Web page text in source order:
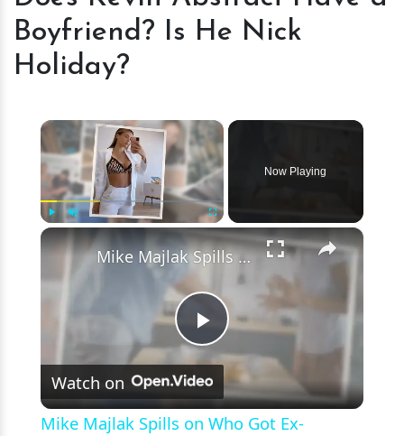
Have
He
Nick
Holiday?
Boyfriend? Is He Nick
Holiday?
×
Fullscreen
Now Playing
×
Play
Video
Mike Majlak Spills on Who Got Ex-girlfriend Lana Rhoades Pregnant
Watch on
Mike Majlak Spills on Who Got Ex-